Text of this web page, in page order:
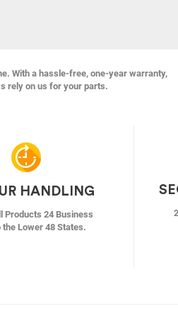
With a hassle-free, one-year warranty,
rely on us for your parts.
HANDLING
Products 24 Business
the Lower 48 States.